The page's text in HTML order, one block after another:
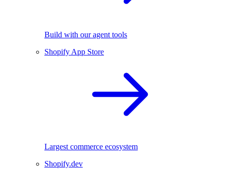
Build with our agent tools
Shopify App Store
Largest commerce ecosystem
Shopify.dev